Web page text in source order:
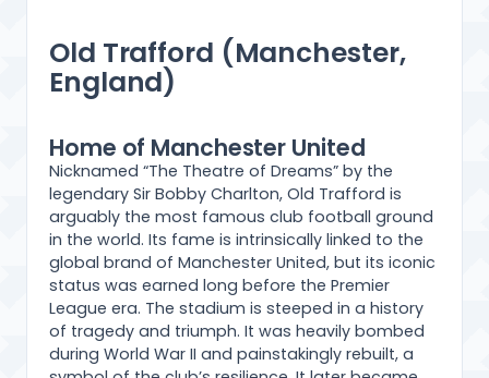
Old Trafford (Manchester,
England)
Home of Manchester United
Nicknamed “The Theatre of Dreams” by the
legendary Sir Bobby Charlton, Old Trafford is
arguably the most famous club football ground
in the world. Its fame is intrinsically linked to the
global brand of Manchester United, but its iconic
status was earned long before the Premier
League era. The stadium is steeped in a history
of tragedy and triumph. It was heavily bombed
during World War II and painstakingly rebuilt, a